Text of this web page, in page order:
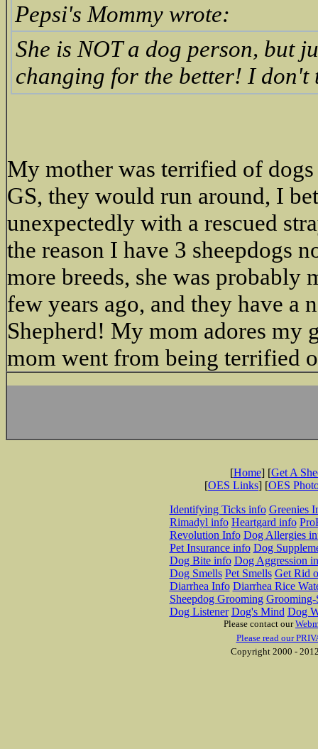
Pepsi's Mommy wrote:
She is NOT a dog person, but
changing for the better! I don't
My mother was terrified of
GS, they would run around, I
unexpectedly with a rescued
the reason I have 3 sheepdogs
more breeds, she was
few years ago, and they have a
Shepherd! My mom adores my
mom went from being terrified
[Home] [Get A
[OES Links] [OES
Identifying Ticks info Greenies
Rimadyl info Heartgard info
Revolution Info Dog Allergies
Pet Insurance info Dog
Dog Bite info Dog Aggression
Dog Smells Pet Smells Get Rid
Diarrhea Info Diarrhea Rice
Sheepdog Grooming Grooming-
Dog Listener Dog's Mind Dog
Please contact our
Please read our
Copyright 2000 -